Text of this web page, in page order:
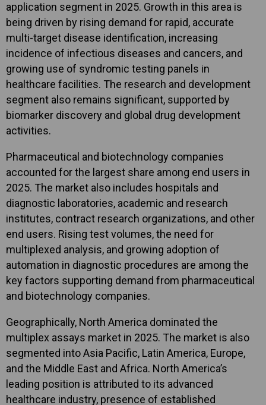
application segment in 2025. Growth in this area is
being driven by rising demand for rapid, accurate
multi-target disease identification, increasing
incidence of infectious diseases and cancers, and
growing use of syndromic testing panels in
healthcare facilities. The research and development
segment also remains significant, supported by
biomarker discovery and global drug development
activities.
Pharmaceutical and biotechnology companies
accounted for the largest share among end users in
2025. The market also includes hospitals and
diagnostic laboratories, academic and research
institutes, contract research organizations, and other
end users. Rising test volumes, the need for
multiplexed analysis, and growing adoption of
automation in diagnostic procedures are among the
key factors supporting demand from pharmaceutical
and biotechnology companies.
Geographically, North America dominated the
multiplex assays market in 2025. The market is also
segmented into Asia Pacific, Latin America, Europe,
and the Middle East and Africa. North America’s
leading position is attributed to its advanced
healthcare industry, presence of established